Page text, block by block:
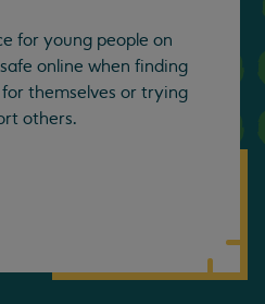
for young people on
online when finding
themselves or trying
others.